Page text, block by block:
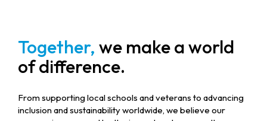
Together, we make a world
of difference.
From supporting local schools and veterans to advancing
inclusion and sustainability worldwide, we believe our